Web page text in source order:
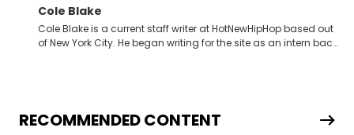
Cole Blake
Cole Blake is a current staff writer at HotNewHipHop based out
of New York City. He began writing for the site as an intern back
extends outside of hip-hop, having written extensively about a
myriad of topics including politics, sports, and pop culture.
RECOMMENDED CONTENT